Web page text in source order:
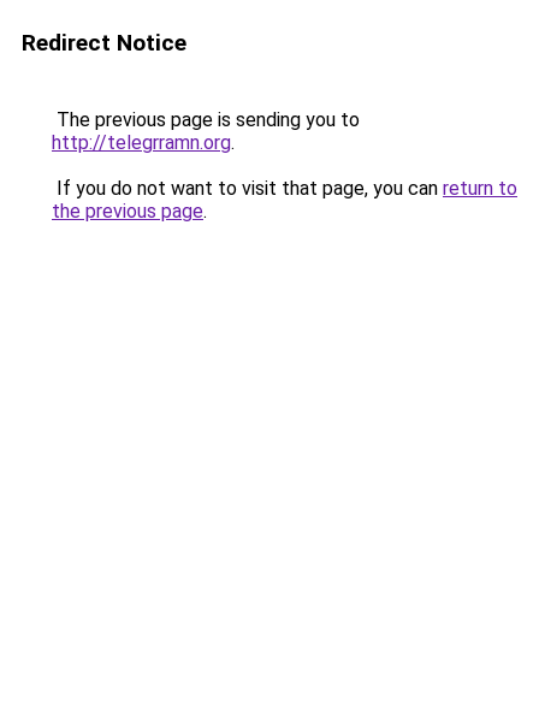
Redirect Notice
The previous page is sending you to
http://telegrramn.org.
If you do not want to visit that page, you can return to
the previous page.